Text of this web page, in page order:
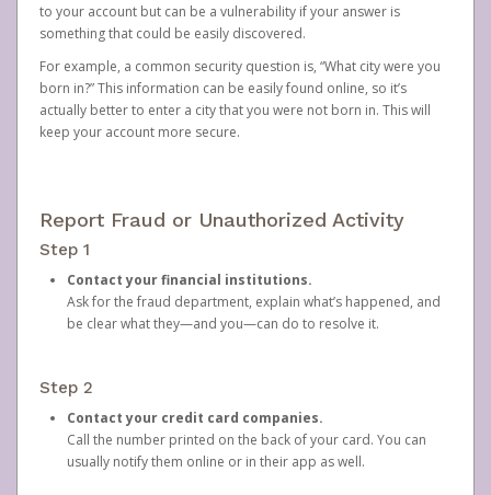
to your account but can be a vulnerability if your answer is
something that could be easily discovered.
For example, a common security question is, “What city were you
born in?” This information can be easily found online, so it’s
actually better to enter a city that you were not born in. This will
keep your account more secure.
Report Fraud or Unauthorized Activity
Step 1
Contact your financial institutions.
Ask for the fraud department, explain what’s happened, and
be clear what they—and you—can do to resolve it.
Step 2
Contact your credit card companies.
Call the number printed on the back of your card. You can
usually notify them online or in their app as well.